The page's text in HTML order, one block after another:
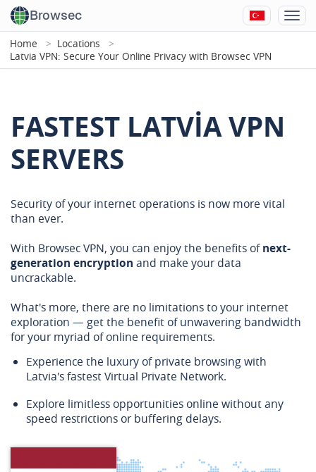
Browsec
Home
Locations
Latvia VPN: Secure Your Online Privacy with Browsec VPN
FASTEST LATVIA VPN
SERVERS
Security of your internet operations is now more vital
than ever.
With Browsec VPN, you can enjoy the benefits ofnext-
generation encryption and make your data
uncrackable.
What's more, there are no limitations to your internet
exploration — get the benefit of unwavering bandwidth
for your myriad of online requirements.
Experience the luxury of private browsing with
Latvia's fastest Virtual Private Network.
Explore limitless opportunities online without any
speed restrictions or buffering delays.